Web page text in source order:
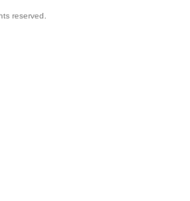
reserved.